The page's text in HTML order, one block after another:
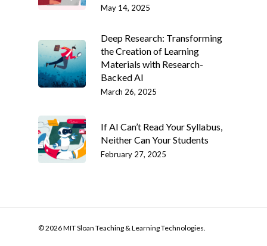
May 14, 2025
Deep Research: Transforming
the Creation of Learning
Materials with Research-
Backed AI
March 26, 2025
If AI Can’t Read Your Syllabus,
Neither Can Your Students
February 27, 2025
© 2026 MIT Sloan Teaching & Learning Technologies.